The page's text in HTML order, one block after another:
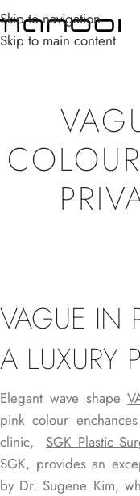
Skip to navigation
Skip to main content
VAGUE IN
A LUXURY
Elegant wave shape
pink colour
clinic, SGK Plastic
SGK, provides an
by Dr. Sugene Kim,